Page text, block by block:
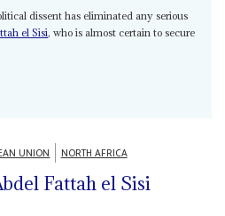
dissent has eliminated any serious
el Sisi, who is almost certain to secure
UNION NORTH AFRICA
Fattah el Sisi